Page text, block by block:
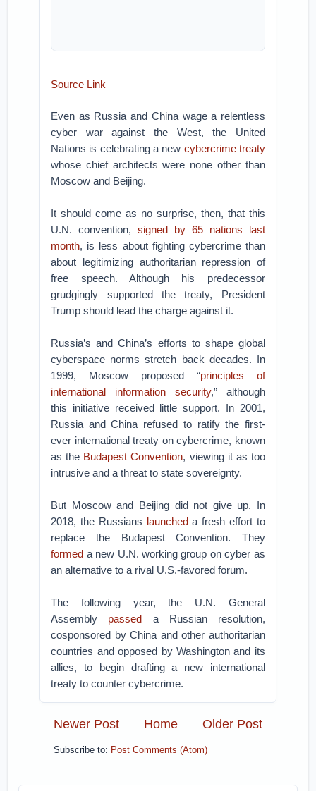
Source Link
Even as Russia and China wage a relentless
cyber war against the West, the United
Nations is celebrating a new cybercrime treaty
whose chief architects were none other than
Moscow and Beijing.
It should come as no surprise, then, that this
U.N. convention,signed by 65 nations last
month, is less about fighting cybercrime than
about legitimizing authoritarian repression of
free speech. Although his predecessor
grudgingly supported the treaty, President
Trump should lead the charge against it.
Russia’s and China’s efforts to shape global
cyberspace norms stretch back decades. In
1999, Moscow proposed “principles of
international information security,” although
this initiative received little support. In 2001,
Russia and China refused to ratify the first-
ever international treaty on cybercrime, known
as the Budapest Convention, viewing it as too
intrusive and a threat to state sovereignty.
But Moscow and Beijing did not give up. In
2018, the Russians launcheda fresh effort to
replace the Budapest Convention. They
formed a new U.N. working group on cyber as
an alternative to a rival U.S.-favored forum.
The following year, the U.N. General
Assembly passed a Russian resolution,
cosponsored by China and other authoritarian
countries and opposed by Washington and its
allies, to begin drafting a new international
treaty to counter cybercrime.
Newer Post Older Post
Home
Subscribe to: Post Comments (Atom)